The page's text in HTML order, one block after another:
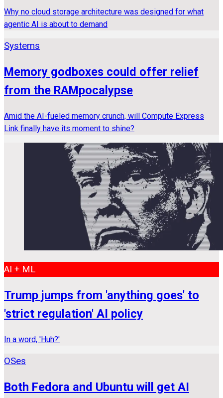
Why no cloud storage architecture was designed for what
agentic AI is about to demand
Systems
Memory godboxes could offer relief
from the RAMpocalypse
Amid the AI-fueled memory crunch, will Compute Express
Link finally have its moment to shine?
AI + ML
Trump jumps from 'anything goes' to
'strict regulation' AI policy
In a word, 'Huh?'
OSes
Both Fedora and Ubuntu will get AI